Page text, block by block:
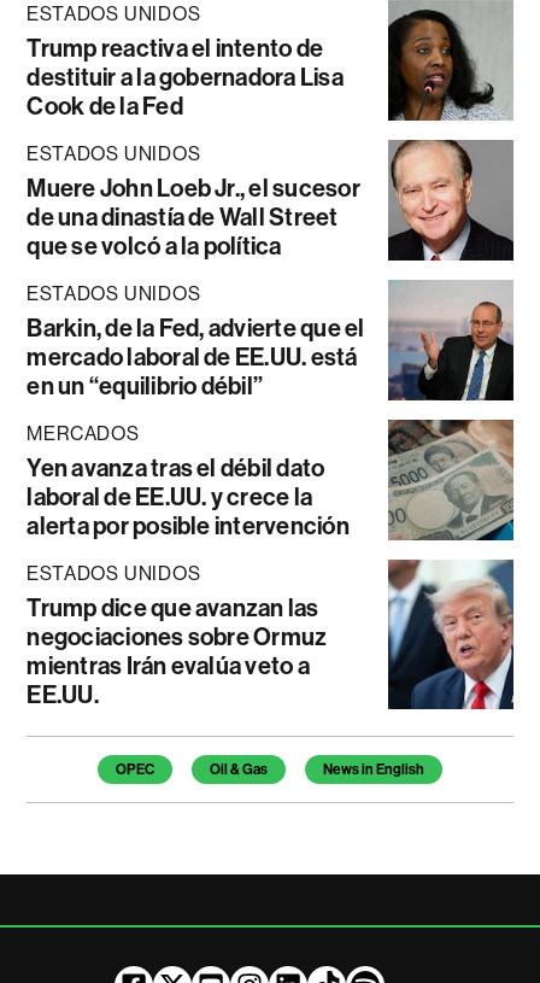
ESTADOS UNIDOS
Trump reactiva el intento de
destituir a la gobernadora Lisa
Cook de la Fed
ESTADOS UNIDOS
Muere John Loeb Jr., el sucesor
de una dinastía de Wall Street
que se volcó a la política
ESTADOS UNIDOS
Barkin, de la Fed, advierte que el
mercado laboral de EE.UU. está
en un “equilibrio débil”
MERCADOS
Yen avanza tras el débil dato
laboral de EE.UU. y crece la
alerta por posible intervención
ESTADOS UNIDOS
Trump dice que avanzan las
negociaciones sobre Ormuz
mientras Irán evalúa veto a
EE.UU.
Temas de este artículo
OPEC Oil & Gas News in English